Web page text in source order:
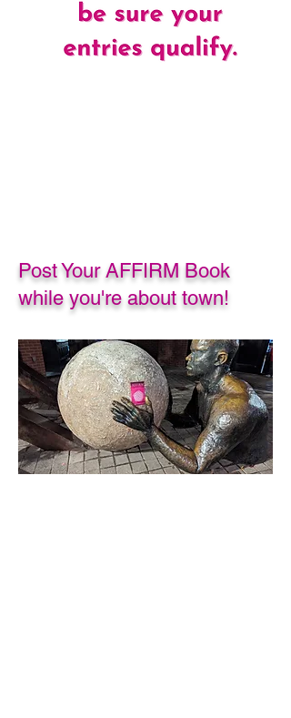
Post Your AFFIRM Book
while you're about town!